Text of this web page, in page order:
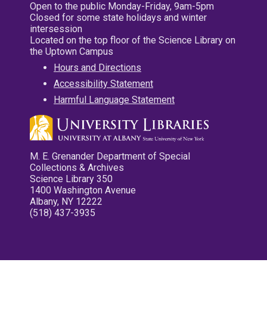
Open to the public Monday-Friday, 9am-5pm
Closed for some state holidays and winter
intersession
Located on the top floor of the Science Library on
the Uptown Campus
Hours and Directions
Accessibility Statement
Harmful Language Statement
M. E. Grenander Department of Special
Collections & Archives
Science Library 350
1400 Washington Avenue
Albany, NY 12222
(518) 437-3935